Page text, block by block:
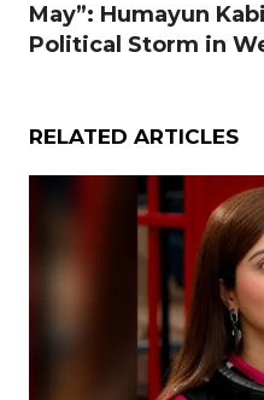
May”: Humayun
Political Storm in
RELATED ARTICLES